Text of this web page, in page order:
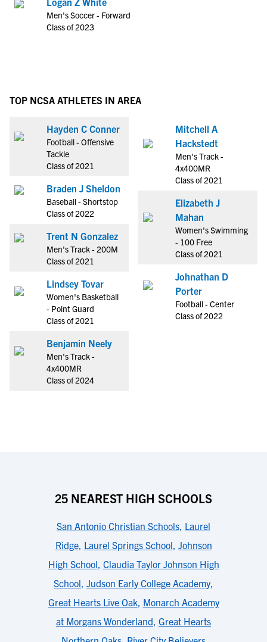
Men's Soccer - Forward
Class of 2023
TOP NCSA ATHLETES IN AREA
Hayden C Conner
Football - Offensive
Tackle
Class of 2021
Braden J Sheldon
Baseball - Shortstop
Class of 2022
Trent N Gonzalez
Men's Track - 200M
Class of 2021
Lindsey Tovar
Women's Basketball
- Point Guard
Class of 2021
Benjamin Neely
Men's Track -
4x400MR
Class of 2024
Mitchell A
Hackstedt
Men's Track -
4x400MR
Class of 2021
Elizabeth J
Mahan
Women's Swimming
- 100 Free
Class of 2021
Johnathan D
Porter
Football - Center
Class of 2022
25 NEAREST HIGH SCHOOLS
San Antonio Christian Schools, Laurel
Ridge, Laurel Springs School, Johnson
High School, Claudia Taylor Johnson High
School, Judson Early College Academy,
Great Hearts Live Oak, Monarch Academy
at Morgans Wonderland, Great Hearts